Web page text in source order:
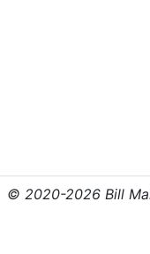
© 2020-2026 Bill